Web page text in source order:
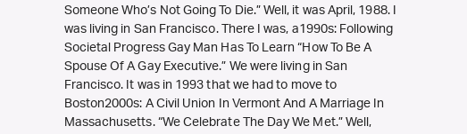
Someone Who’s Not Going To Die.” Well, it was April, 1988. I
was living in San Francisco. There I was, a1990s: Following
Societal Progress Gay Man Has To Learn “How To Be A
Spouse Of A Gay Executive.” We were living in San
Francisco. It was in 1993 that we had to move to
Boston2000s: A Civil Union In Vermont And A Marriage In
Massachusetts. “We Celebrate The Day We Met.” Well,